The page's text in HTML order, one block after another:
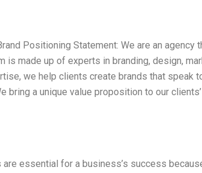
Positioning Statement: We are an
is made up of experts in branding, design,
we help clients create brands that speak
bring a unique value proposition to our
essential for a business’s success